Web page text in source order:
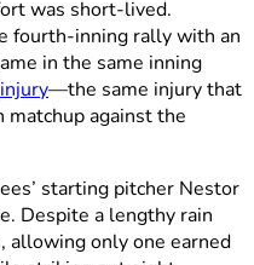
was short-lived.
fourth-inning rally with an
in the same inning
—the same injury that
matchup against the
starting pitcher Nestor
Despite a lengthy rain
allowing only one earned